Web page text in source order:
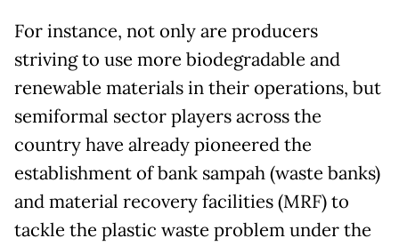
For instance, not only are producers
striving to use more biodegradable and
renewable materials in their operations, but
semiformal sector players across the
country have already pioneered the
establishment of bank sampah (waste banks)
and material recovery facilities (MRF) to
tackle the plastic waste problem under the